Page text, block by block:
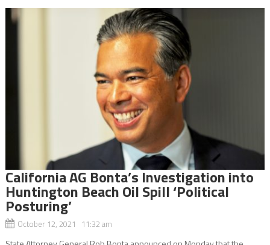
California AG Bonta’s Investigation into
Huntington Beach Oil Spill ‘Political
Posturing’
October 12, 2021 11:32 am